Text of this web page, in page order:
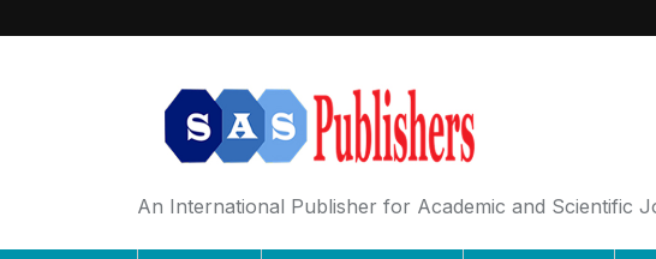
An International Publisher for Academic and Scientific